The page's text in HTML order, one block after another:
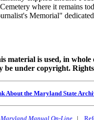
where it remains
Memorial"
material is used, in
under copyright.
About the Maryland State
Maryland Manual On-Line|